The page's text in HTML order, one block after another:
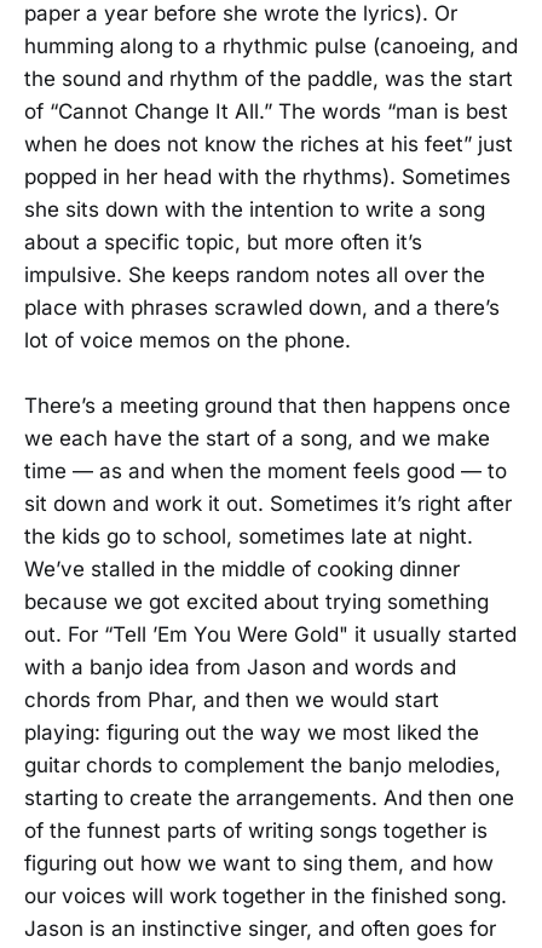
paper a year before she wrote the lyrics). Or
humming along to a rhythmic pulse (canoeing, and
the sound and rhythm of the paddle, was the start
of “Cannot Change It All.” The words “man is best
when he does not know the riches at his feet” just
popped in her head with the rhythms). Sometimes
she sits down with the intention to write a song
about a specific topic, but more often it’s
impulsive. She keeps random notes all over the
place with phrases scrawled down, and a there’s
lot of voice memos on the phone.
There’s a meeting ground that then happens once
we each have the start of a song, and we make
time — as and when the moment feels good — to
sit down and work it out. Sometimes it’s right after
the kids go to school, sometimes late at night.
We’ve stalled in the middle of cooking dinner
because we got excited about trying something
out. For “Tell ’Em You Were Gold" it usually started
with a banjo idea from Jason and words and
chords from Phar, and then we would start
playing: figuring out the way we most liked the
guitar chords to complement the banjo melodies,
starting to create the arrangements. And then one
of the funnest parts of writing songs together is
figuring out how we want to sing them, and how
our voices will work together in the finished song.
Jason is an instinctive singer, and often goes for